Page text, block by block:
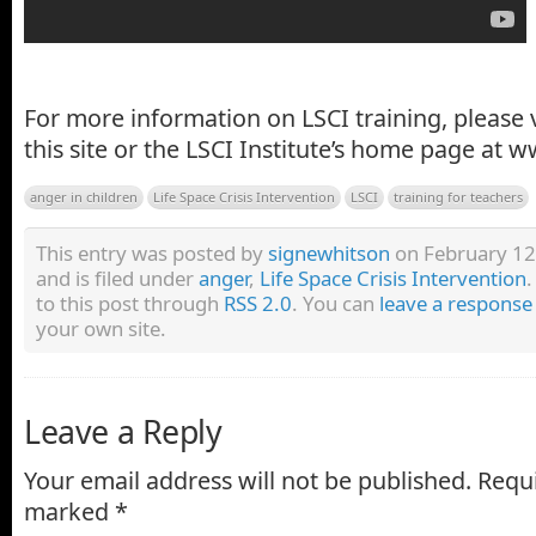
For more information on LSCI training,
this site or the LSCI Institute’s home page at
anger in children Life Space Crisis Intervention LSCI training for teachers
This entry was posted by signewhitson on February
and is filed underanger, Life Space Crisis Intervention
to this post through RSS 2.0. You can leave a response
your own site.
Leave a Reply
Your email address will not be published.
marked *